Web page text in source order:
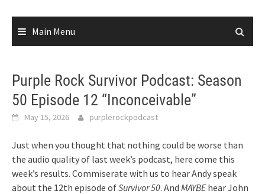
Main Menu
Purple Rock Survivor Podcast: Season
50 Episode 12 “Inconceivable”
May 15, 2026 purplerockpodcast
Just when you thought that nothing could be worse than
the audio quality of last week’s podcast, here come this
week’s results. Commiserate with us to hear Andy speak
about the 12th episode ofSurvivor 50. And MAYBEhear John